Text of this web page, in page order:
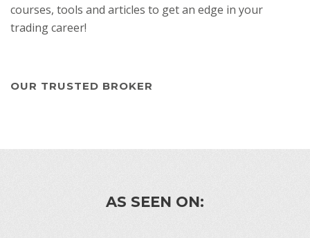
courses, tools and articles to get an edge in your
trading career!
OUR TRUSTED BROKER
AS SEEN ON: